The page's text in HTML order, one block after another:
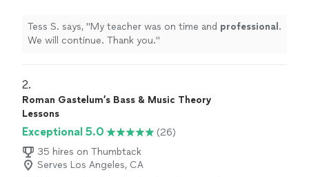
Tess S. says, "My teacher was on time and professional .
We will continue. Thank you."
2.
Roman Gastelum’s Bass & Music Theory
Lessons
Exceptional 5.0
(26)
35 hires on Thumbtack
Serves Los Angeles, CA